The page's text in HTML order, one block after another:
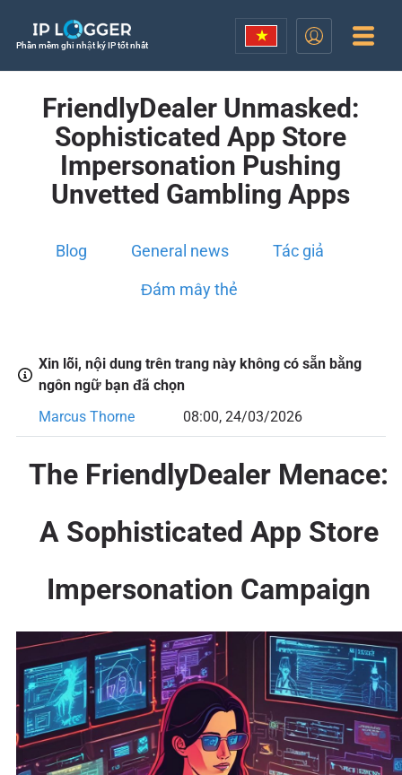
Phần mềm ghi nhật ký IP tốt nhất
FriendlyDealer Unmasked:
Sophisticated App Store
Impersonation Pushing
Unvetted Gambling Apps
Blog General news Tác giả
Đám mây thẻ
Xin lỗi, nội dung trên trang này không có sẵn bằng
ngôn ngữ bạn đã chọn
Marcus Thorne
08:00, 24/03/2026
The FriendlyDealer Menace:
A Sophisticated App Store
Impersonation Campaign